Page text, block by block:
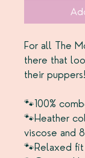
For all The
there that
their puppers!
🐾100%
🐾Heather
viscose and
🐾Relaxed fit